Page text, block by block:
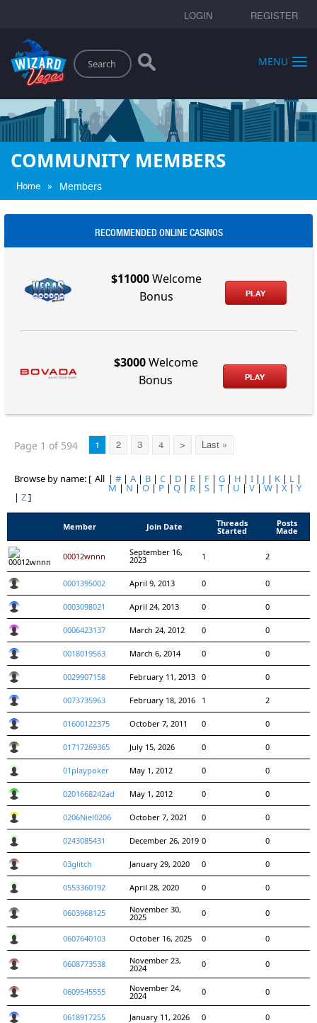
LOGIN REGISTER
Search
MENU
COMMUNITY MEMBERS
Home » Members
RECOMMENDED ONLINE CASINOS
$11000Welcome
Bonus
PLAY
$3000Welcome
Bonus
PLAY
Page 1 of 594 1 2 3 4 > Last »
Browse by name: [ All | # | A | B | C | D | E | F | G | H | I | J | K | L |
M |N |O | P | Q | R S T | U | V |W | X | Y
| Z]
Member Join Date Threads
Started
Posts
Made
00012wnnn September 16,
2023 1 2
0001395002 April 9, 2013 0 0
0003098021 April 24, 2013 0 0
0006423137 March 24, 2012 0 0
0018019563 March 6, 2014 0 0
0029907158 February 11, 2013 0 0
0073735963 February 18, 2016 1 2
01600122375 October 7, 2011 0 0
01717269365 July 15, 2026 0 0
01playpoker May 1, 2012 0 0
0201668242ad May 1, 2012 0 0
0206Niel0206 October 7, 2021 0 0
0243085431 December 26, 2019 0 0
03glitch January 29, 2020 0 0
0553360192 April 28, 2020 0 0
0603968125 November 30,
2025 0 0
0607640103 October 16, 2025 0 0
0608773538 November 23,
2024 0 0
0609545555 November 24,
2024 0 0
0618917255 January 11, 2026 0 0